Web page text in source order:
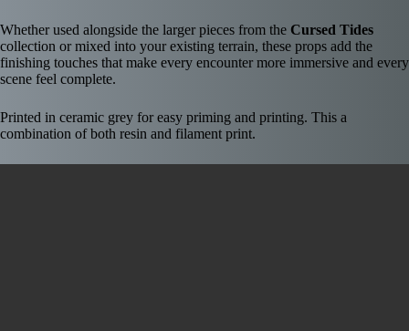
Whether used alongside the larger pieces from the Cursed Tides
collection or mixed into your existing terrain, these props add the
finishing touches that make every encounter more immersive and every
scene feel complete.
Printed in ceramic grey for easy priming and printing. This a
combination of both resin and filament print.